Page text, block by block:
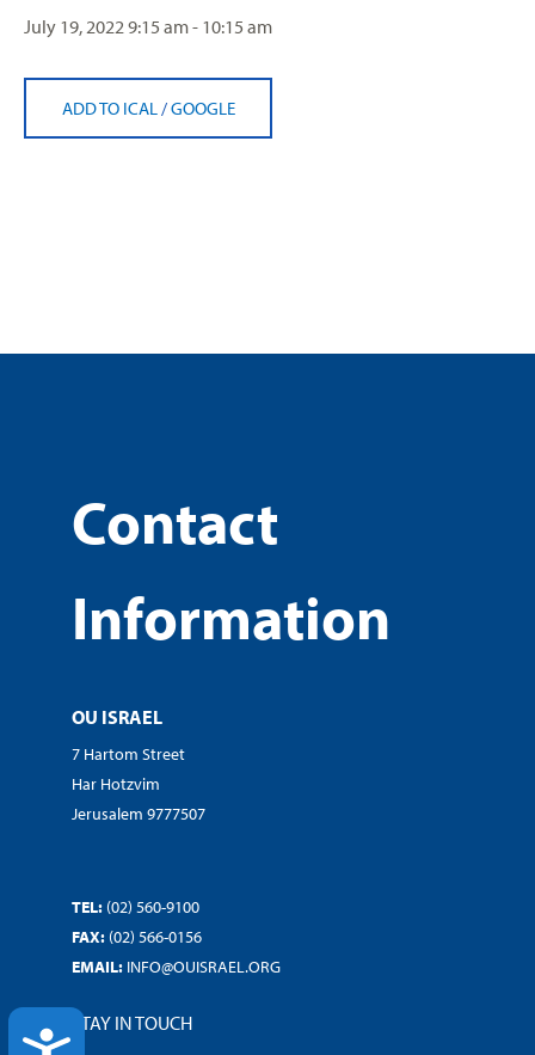
ACCESSIBILITY
July 19, 20229:15 am - 10:15 am
ADD TO ICAL /GOOGLE
Contact
Information
OU ISRAEL
7 Hartom Street
Har Hotzvim
Jerusalem 9777507
TEL: (02) 560-9100
FAX: (02) 566-0156
EMAIL: INFO@OUISRAEL.ORG
STAY IN TOUCH